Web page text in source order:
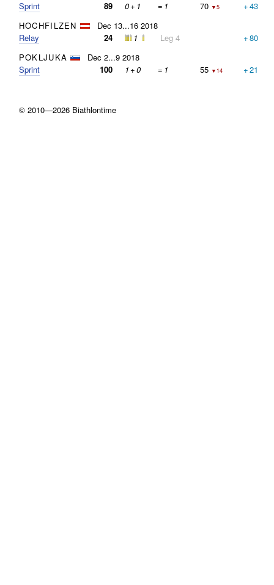
Sprint
89 0+ 1 = 1 70 ▼5 +43
HOCHFILZEN
Dec 13...16 2018
Relay
24 1 Leg 4 +80
POKLJUKA
Dec 2...9 2018
Sprint
100 1+0 = 1 55 ▼14 +21
© 2010—2026 Biathlontime